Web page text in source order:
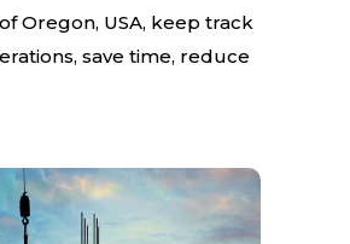
Oregon, USA, keep track
save time, reduce